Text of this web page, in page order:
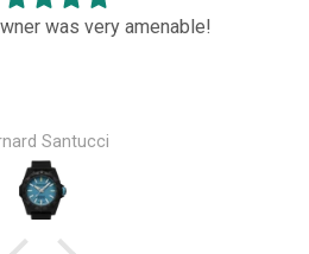
Love the watch it